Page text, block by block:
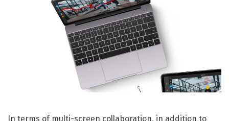
In terms of multi-screen collaboration, in addition to